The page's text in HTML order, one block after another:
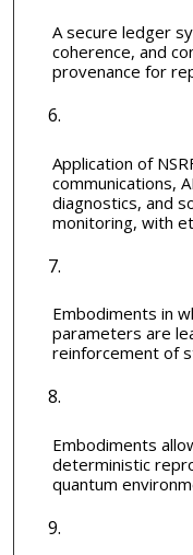
A secure ledger
coherence, and
provenance for
Application of
communications,
diagnostics, and
monitoring, with
Embodiments in
parameters are
reinforcement of
Embodiments
deterministic
quantum